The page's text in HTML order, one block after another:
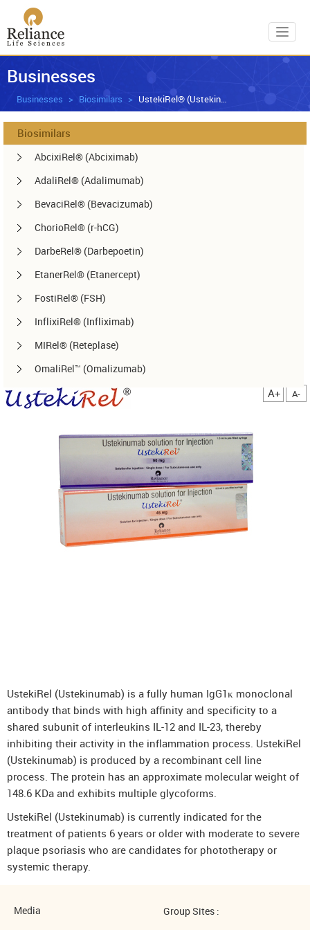
Businesses
Businesses Biosimilars UstekiRel® (Ustekinumab)
Biosimilars
AbcixiRel® (Abciximab)
AdaliRel® (Adalimumab)
BevaciRel® (Bevacizumab)
ChorioRel® (r-hCG)
DarbeRel® (Darbepoetin)
EtanerRel® (Etanercept)
FostiRel® (FSH)
InflixiRel® (Infliximab)
MIRel® (Reteplase)
OmaliRel™ (Omalizumab)
Peg-ReliGrast® (Peg-GCSF)
ReliBeta® (Interferon beta-1a)
ReliFeron® (Interferon α)
ReliGrast® (GCSF)
ReliPoietin® (Erythropoietin)
RituxiRel® (Rituximab)
UstekiRel® (Ustekinumab)
A+ A-
UstekiRel (Ustekinumab) is a fully human IgG1κ monoclonal
antibody that binds with high affinity and specificity to a
shared subunit of interleukins IL-12 and IL-23, thereby
inhibiting their activity in the inflammation process. UstekiRel
(Ustekinumab) is produced by a recombinant cell line
process. The protein has an approximate molecular weight of
148.6 KDa and exhibits multiple glycoforms.
UstekiRel (Ustekinumab) is currently indicated for the
treatment of patients 6 years or older with moderate to severe
plaque psoriasis who are candidates for phototherapy or
systemic therapy.
Media Group Sites :